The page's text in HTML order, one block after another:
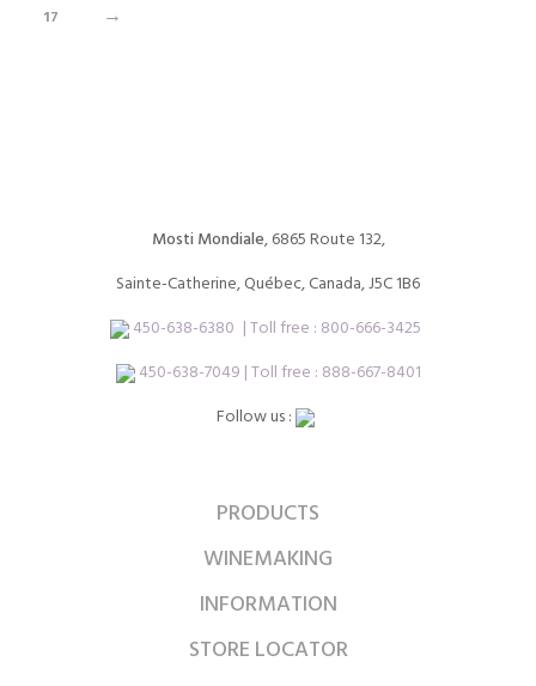
17
→
Mosti Mondiale, 6865 Route 132,
Sainte-Catherine, Québec, Canada, J5C 1B6
450-638-6380 | Toll free : 800-666-3425
450-638-7049 | Toll free : 888-667-8401
Follow us :
PRODUCTS
WINEMAKING
INFORMATION
STORE LOCATOR